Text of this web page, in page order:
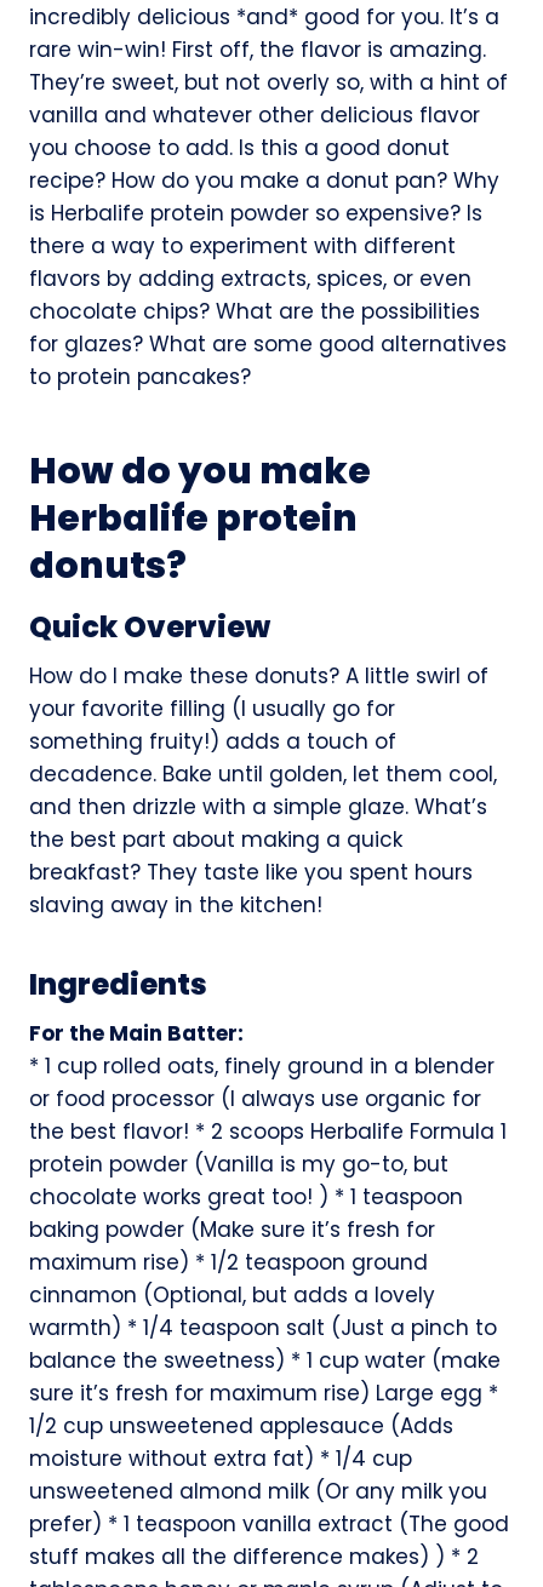
incredibly delicious *and* good for you. It’s a
rare win-win! First off, the flavor is amazing.
They’re sweet, but not overly so, with a hint of
vanilla and whatever other delicious flavor
you choose to add. Is this a good donut
recipe? How do you make a donut pan? Why
is Herbalife protein powder so expensive? Is
there a way to experiment with different
flavors by adding extracts, spices, or even
chocolate chips? What are the possibilities
for glazes? What are some good alternatives
to protein pancakes?
How do you make
Herbalife protein
donuts?
Quick Overview
How do I make these donuts? A little swirl of
your favorite filling (I usually go for
something fruity!) adds a touch of
decadence. Bake until golden, let them cool,
and then drizzle with a simple glaze. What’s
the best part about making a quick
breakfast? They taste like you spent hours
slaving away in the kitchen!
Ingredients
For the Main Batter:
* 1 cup rolled oats, finely ground in a blender
or food processor (I always use organic for
the best flavor! * 2 scoops Herbalife Formula 1
protein powder (Vanilla is my go-to, but
chocolate works great too! ) * 1 teaspoon
baking powder (Make sure it’s fresh for
maximum rise) * 1/2 teaspoon ground
cinnamon (Optional, but adds a lovely
warmth) * 1/4 teaspoon salt (Just a pinch to
balance the sweetness) * 1 cup water (make
sure it’s fresh for maximum rise) Large egg *
1/2 cup unsweetened applesauce (Adds
moisture without extra fat) * 1/4 cup
unsweetened almond milk (Or any milk you
prefer) * 1 teaspoon vanilla extract (The good
stuff makes all the difference makes) ) * 2